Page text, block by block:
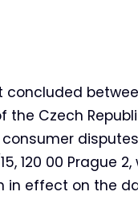
Czech
00 Prague 2,
effect on the